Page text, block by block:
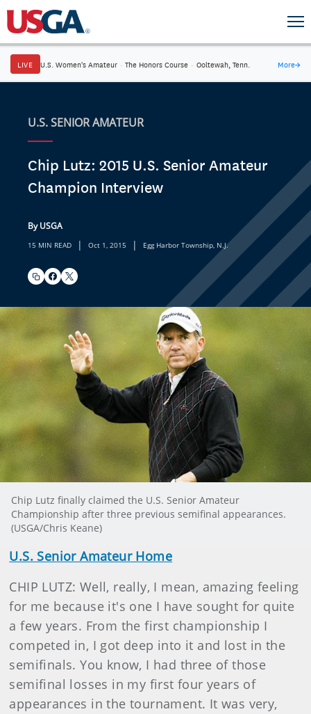
LIVE U.S. Women's Amateur · The Honors Course · Ooltewah, Tenn. More→
U.S. SENIOR AMATEUR
Chip Lutz: 2015 U.S. Senior Amateur
Champion Interview
By USGA
15 MIN READ | Oct 1, 2015 | Egg Harbor Township, N.J.
Chip Lutz finally claimed the U.S. Senior Amateur
Championship after three previous semifinal appearances.
(USGA/Chris Keane)
U.S. Senior Amateur Home
CHIP LUTZ: Well, really, I mean, amazing feeling
for me because it's one I have sought for quite
a few years. From the first championship I
competed in, I got deep into it and lost in the
semifinals. You know, I had three of those
semifinal losses in my first four years of
appearances in the tournament. It was very,